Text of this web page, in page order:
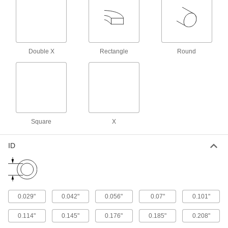
X-Profile Oil-Resistant Buna-N O-Rings
Four contact points for a strong seal, often in
1 product
Oil-Resistant Mil. Spec. Buna-N O-Rings
FDA-Compliant Oil-Resistant Buna-N O-
Eight contact points seal better in dynamic
1 product
Double X Rectangle Round
Square X
ID
0.029" 0.042" 0.056" 0.07" 0.101"
0.114" 0.145" 0.176" 0.185" 0.208"